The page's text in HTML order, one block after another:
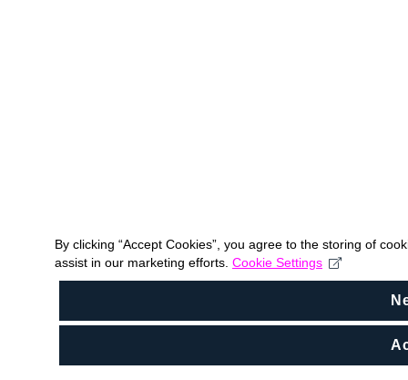
By clicking “Accept Cookies”, you agree to the storing of
assist in our marketing efforts. Cookie Settings